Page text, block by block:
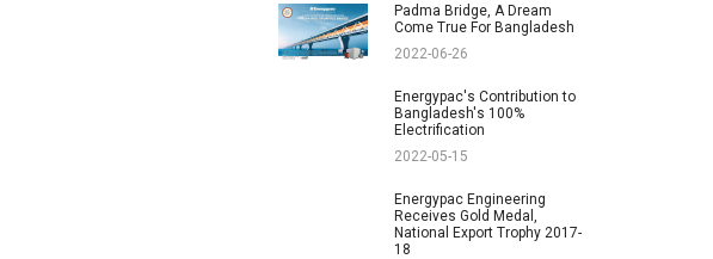
Padma Bridge, A Dream
Come True For Bangladesh
2022-06-26
Energypac's Contribution to
Bangladesh's 100%
Electrification
2022-05-15
Energypac Engineering
Receives Gold Medal,
National Export Trophy 2017-
18